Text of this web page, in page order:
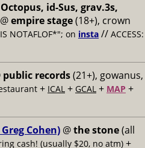
id-Sus, grav.3s,
@empire stage(18+), crown
NOTAFLOF*"; on insta // ACCESS:
public records(21+), gowanus,
+ ICAL + GCAL + MAP +
Cohen) @the stone(all
cash! (usually $20, no atm) +